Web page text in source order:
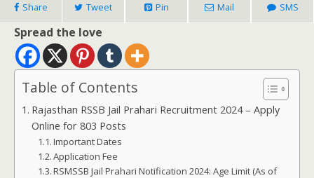
Share Tweet Pin Mail SMS
Spread the love
Table of Contents
Rajasthan RSSB Jail Prahari Recruitment 2024 – Apply
Online for 803 Posts
Important Dates
Application Fee
RSMSSB Jail Prahari Notification 2024: Age Limit (As of